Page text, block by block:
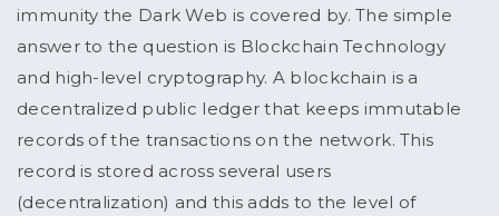
immunity the Dark Web is covered by. The simple
answer to the question is Blockchain Technology
and high-level cryptography. A blockchain is a
decentralized public ledger that keeps immutable
records of the transactions on the network. This
record is stored across several users
(decentralization) and this adds to the level of